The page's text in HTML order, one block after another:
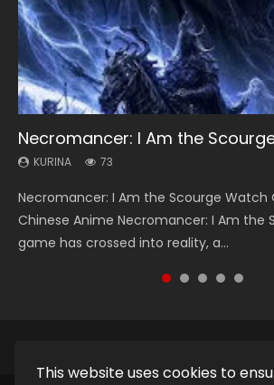
This website uses cookies to
Necromancer: I Am the
KURINA 73
Necromancer: I Am the Scourge Watch
Chinese Anime Necromancer: I Am the
game has crossed into reality, a...
Heaven Officials Blessing
KURINA 3.4K
Heaven Officials Blessing Season 2 天官
Online Donghua Chinese Anime Series
Blessing Season 2, Tian Guan...
Soul Land Season 1
KURINA 44.7K
Soul Land Season 1 斗罗大陆 Watch
Donghua Douluo Dalu Soul Land Season 1
Indo. Tang San is one of Tang Sect m...
Lord of The Universe Season 3
KURINA 17.1K
Lord of The Universe Season 3 (Wan Jie
神主 Watch Online Download Streaming
Anime Lord of The Universe Seas...
Swallowed Star Season 3
KURINA 1.2K
Swallowed Star Season 3 (Tunshi
噬星空 第二季 2021 Watch Online
Series Swallowed Star Season 3...